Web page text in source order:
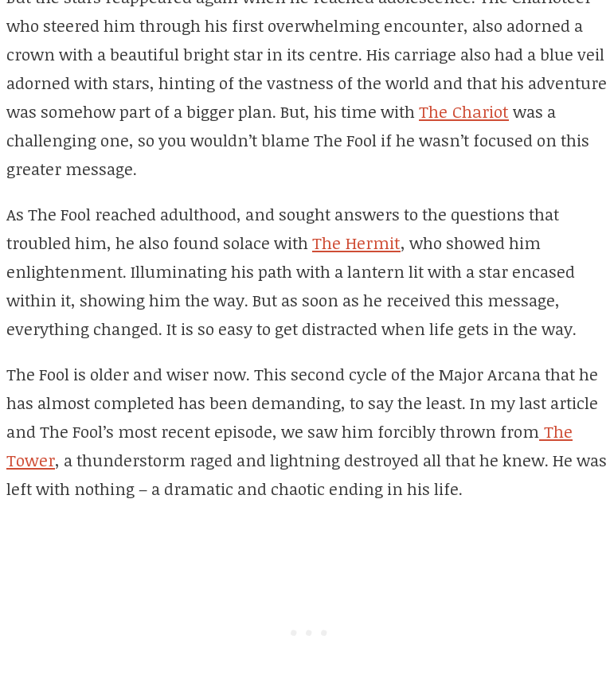
who steered him through his first overwhelming encounter, also adorned a
crown with a beautiful bright star in its centre. His carriage also had a blue veil
adorned with stars, hinting of the vastness of the world and that his adventure
was somehow part of a bigger plan. But, his time withThe Chariot was a
challenging one, so you wouldn’t blame The Fool if he wasn’t focused on this
greater message.
As The Fool reached adulthood, and sought answers to the questions that
troubled him, he also found solace withThe Hermit, who showed him
enlightenment. Illuminating his path with a lantern lit with a star encased
within it, showing him the way. But as soon as he received this message,
everything changed. It is so easy to get distracted when life gets in the way.
The Fool is older and wiser now. This second cycle of the Major Arcana that he
has almost completed has been demanding, to say the least. In my last article
and The Fool’s most recent episode, we saw him forcibly thrown from The
Tower, a thunderstorm raged and lightning destroyed all that he knew. He was
left with nothing – a dramatic and chaotic ending in his life.